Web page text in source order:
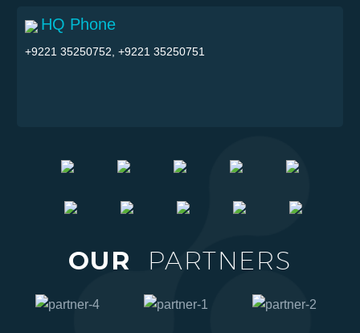
HQ Phone
+9221 35250752, +9221 35250751
OUR PARTNERS